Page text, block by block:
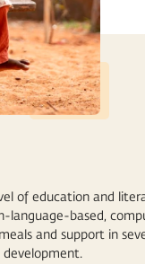
of education and
language-based,
and support in